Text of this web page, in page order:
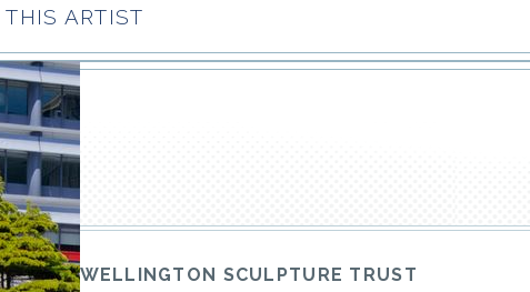
ARTIST
WELLINGTON SCULPTURE TRUST